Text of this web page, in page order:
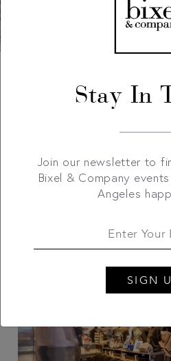
Stay In
Join our newsletter to
Bixel & Company
Angeles
SIGN